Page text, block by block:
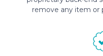
remove any item or